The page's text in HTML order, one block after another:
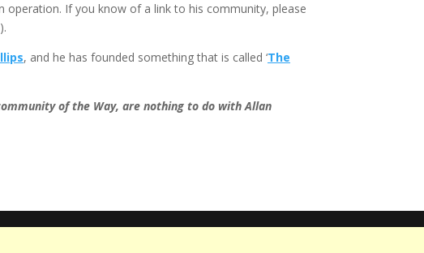
operation. If you know of a link to his community, please
, and he has founded something that is called ‘The
of the Way, are nothing to do with Allan